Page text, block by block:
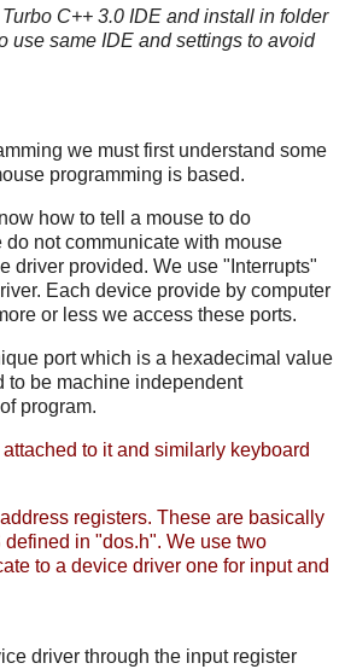
C++ 3.0 IDE and install in folder
use same IDE and settings to avoid
we must first understand some
programming is based.
how to tell a mouse to do
not communicate with mouse
driver provided. We use "Interrupts"
Each device provide by computer
or less we access these ports.
port which is a hexadecimal value
to be machine independent
program.
to it and similarly keyboard
registers. These are basically
in "dos.h". We use two
to a device driver one for input and
driver through the input register